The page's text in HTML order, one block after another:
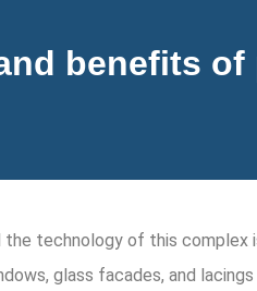
benefits
the technology of this
glass facades, and